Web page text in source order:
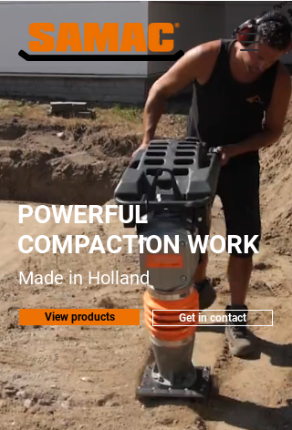
POWERFUL
COMPACTION WORK
Made in Holland
View products Get in contact